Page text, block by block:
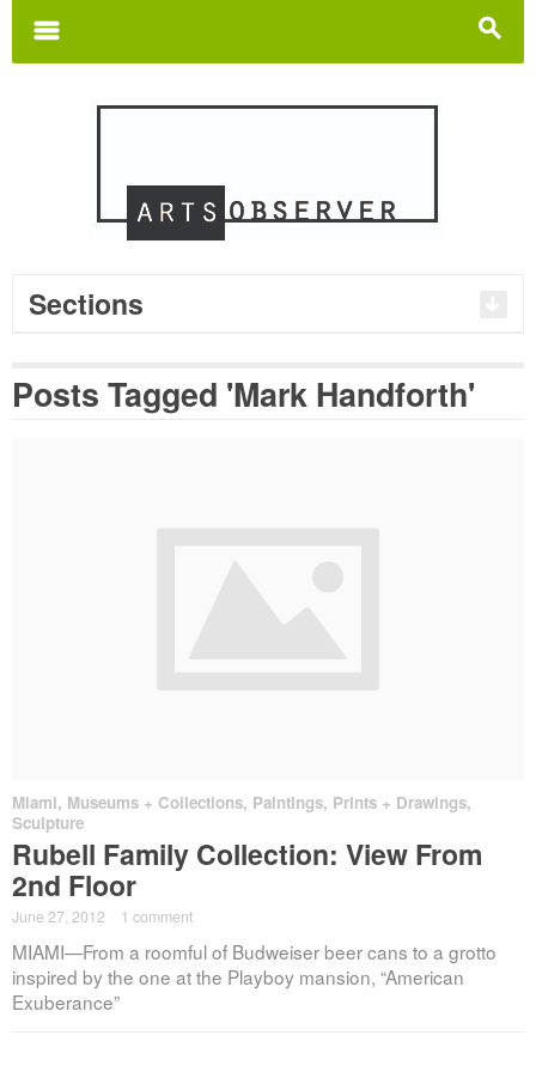
s
m
Sections
Posts Tagged 'Mark Handforth'
Miami, Museums + Collections, Paintings, Prints + Drawings,
Sculpture
Rubell Family Collection: View From
2nd Floor
June 27, 2012 1 comment
MIAMI—From a roomful of Budweiser beer cans to a grotto
inspired by the one at the Playboy mansion, “American
Exuberance”